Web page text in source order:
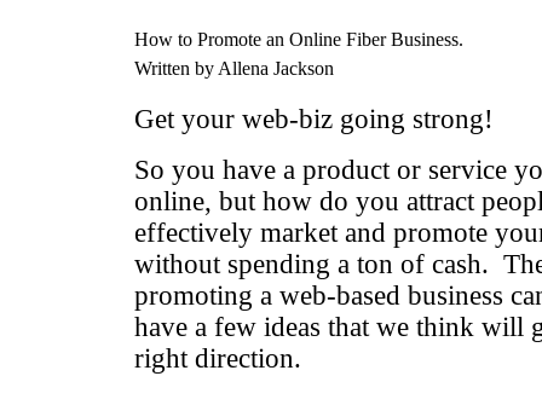
How to Promote an Online Fiber Business.
Written by Allena Jackson
Get your web-biz going strong!
So you have a product or service
online, but how do you attract
effectively market and promote
without spending a ton of cash.
promoting a web-based business
have a few ideas that we think will
right direction.